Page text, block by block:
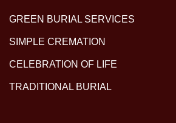
GREEN BURIAL SERVICES
SIMPLE CREMATION
CELEBRATION OF LIFE
TRADITIONAL BURIAL